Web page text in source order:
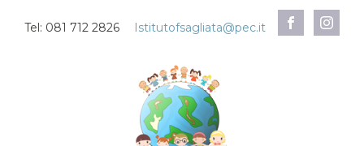
Tel: 081 712 2826 Istitutofsagliata@pec.it